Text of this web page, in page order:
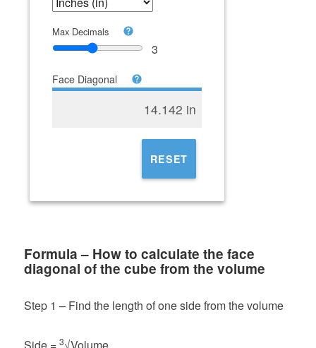
Max Decimals
3
Face Diagonal
14.142 in
RESET
Formula – How to calculate the face
diagonal of the cube from the volume
Step 1 – Find the length of one side from the volume
Side =3√Volume